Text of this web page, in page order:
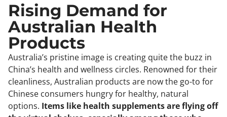
Rising Demand for
Australian Health
Products
Australia’s pristine image is creating quite the buzz in
China’s health and wellness circles. Renowned for their
cleanliness, Australian products are now the go-to for
Chinese consumers hungry for healthy, natural
options. Items like health supplements are flying off